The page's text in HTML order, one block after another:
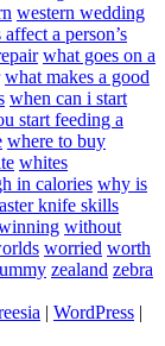
western wedding
a person’s
what goes on a
what makes a good
when can i start
start feeding a
where to buy
whites
in calories why is
knife skills
without
worried worth
zealand zebra
| WordPress |